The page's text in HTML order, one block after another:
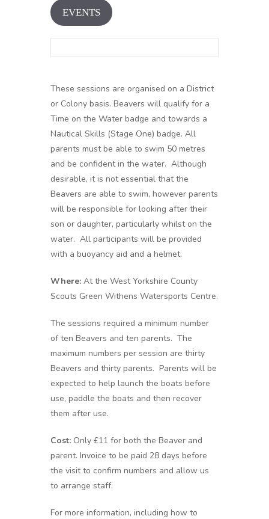
EVENTS
These sessions are organised on a District
or Colony basis. Beavers will qualify for a
Time on the Water badge and towards a
Nautical Skills (Stage One) badge. All
parents must be able to swim 50 metres
and be confident in the water. Although
desirable, it is not essential that the
Beavers are able to swim, however parents
will be responsible for looking after their
son or daughter, particularly whilst on the
water. All participants will be provided
with a buoyancy aid and a helmet.
Where: At the West Yorkshire County
Scouts Green Withens Watersports Centre.
The sessions required a minimum number
of ten Beavers and ten parents. The
maximum numbers per session are thirty
Beavers and thirty parents. Parents will be
expected to help launch the boats before
use, paddle the boats and then recover
them after use.
Cost: Only £11 for both the Beaver and
parent. Invoice to be paid 28 days before
the visit to confirm numbers and allow us
to arrange staff.
For more information, including how to